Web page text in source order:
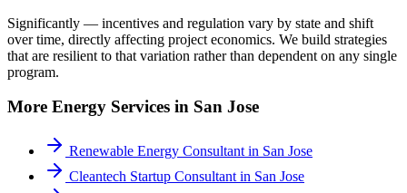
Significantly — incentives and regulation vary by state and shift
over time, directly affecting project economics. We build strategies
that are resilient to that variation rather than dependent on any single
program.
More Energy Services in San Jose
Renewable Energy Consultant in San Jose
Cleantech Startup Consultant in San Jose